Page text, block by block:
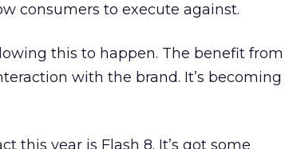
consumers to execute against.
this to happen. The benefit from
with the brand. It’s becoming
this year is Flash 8. It’s got some